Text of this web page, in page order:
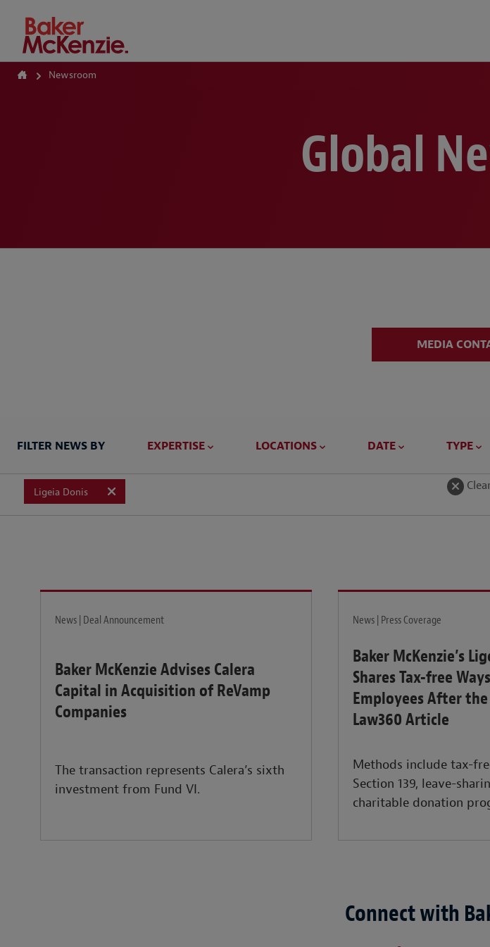
How Can We Help?
Newsroom
Global
MEDIA
FILTER NEWS BY EXPERTISE LOCATIONS DATE TYPE
Ligeia Donis
News | Deal Announcement
Baker McKenzie Advises Calera
Capital in Acquisition of ReVamp
Companies
The transaction represents Calera’s sixth
investment from Fund VI.
News | Press Coverage
Baker McKenzie’s
Shares Tax-free
Employees After
Law360 Article
Methods include tax-
Section 139, leave-
charitable donation
Connect with